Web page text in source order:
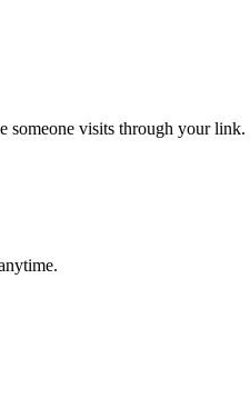
someone visits through your link.